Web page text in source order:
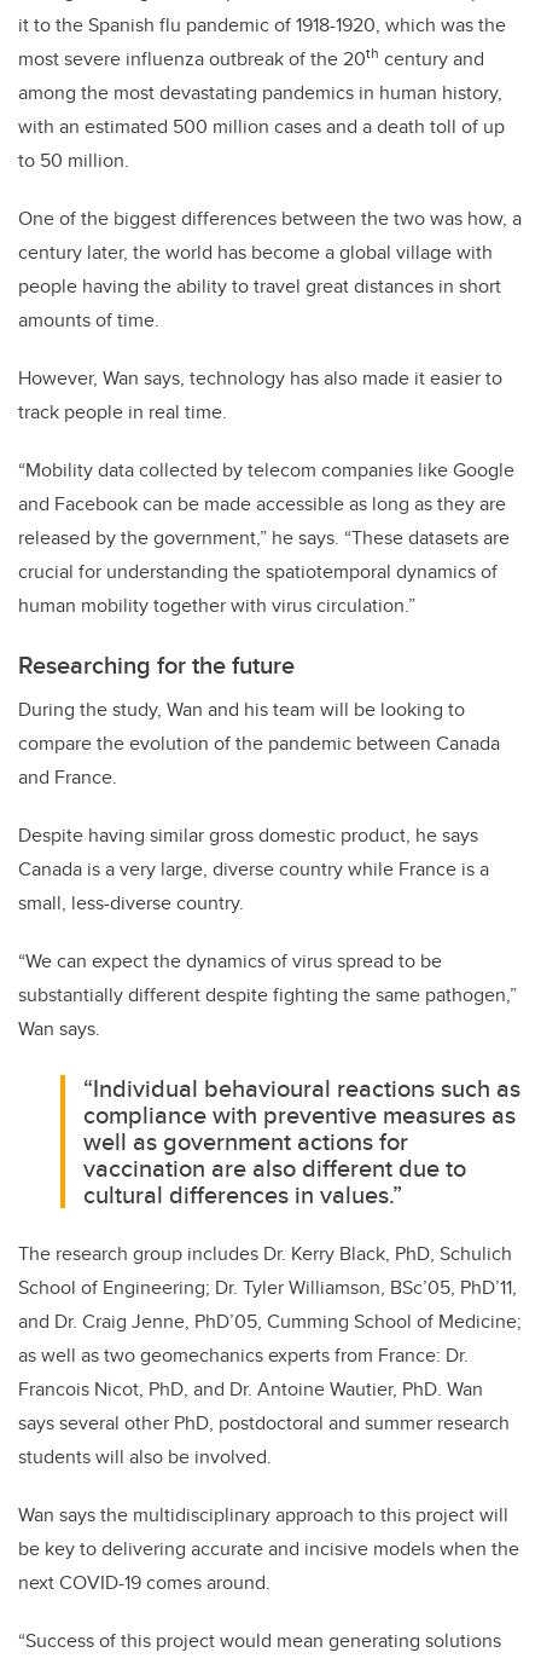
it to the Spanish flu pandemic of 1918-1920, which was the
most severe influenza outbreak of the 20th century and
among the most devastating pandemics in human history,
with an estimated 500 million cases and a death toll of up
to 50 million.
One of the biggest differences between the two was how, a
century later, the world has become a global village with
people having the ability to travel great distances in short
amounts of time.
However, Wan says, technology has also made it easier to
track people in real time.
“Mobility data collected by telecom companies like Google
and Facebook can be made accessible as long as they are
released by the government,” he says. “These datasets are
crucial for understanding the spatiotemporal dynamics of
human mobility together with virus circulation.”
Researching for the future
During the study, Wan and his team will be looking to
compare the evolution of the pandemic between Canada
and France.
Despite having similar gross domestic product, he says
Canada is a very large, diverse country while France is a
small, less-diverse country.
“We can expect the dynamics of virus spread to be
substantially different despite fighting the same pathogen,”
Wan says.
“Individual behavioural reactions such as
compliance with preventive measures as
well as government actions for
vaccination are also different due to
cultural differences in values.”
The research group includes Dr. Kerry Black, PhD, Schulich
School of Engineering; Dr. Tyler Williamson, BSc’05, PhD’11,
and Dr. Craig Jenne, PhD’05, Cumming School of Medicine;
as well as two geomechanics experts from France: Dr.
Francois Nicot, PhD, and Dr. Antoine Wautier, PhD. Wan
says several other PhD, postdoctoral and summer research
students will also be involved.
Wan says the multidisciplinary approach to this project will
be key to delivering accurate and incisive models when the
next COVID-19 comes around.
“Success of this project would mean generating solutions